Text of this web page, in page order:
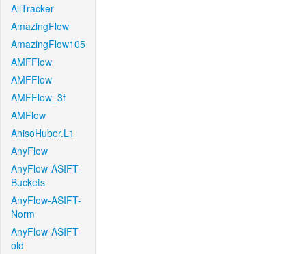
AllTracker
AmazingFlow
AmazingFlow105
AMFFlow
AMFFlow
AMFFlow_3f
AMFlow
AnisoHuber.L1
AnyFlow
AnyFlow-ASIFT-
Buckets
AnyFlow-ASIFT-
Norm
AnyFlow-ASIFT-
old